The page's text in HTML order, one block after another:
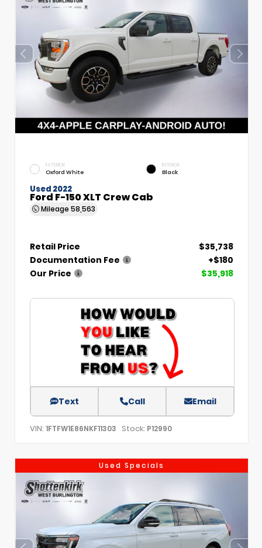
EXTERIOR
Oxford White
INTERIOR
Black
Used 2022
Ford F-150 XLT Crew Cab
Mileage 58,563
Retail Price
$35,738
Documentation Fee
+$180
Our Price
$35,918
Text Call Email
VIN: 1FTFW1E86NKF11303 Stock: P12990
Used Specials